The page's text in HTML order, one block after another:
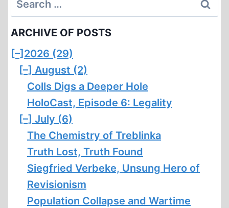
for:
ARCHIVE OF POSTS
[–] 2026 (29)
[–] August (2)
Colls Digs a Deeper Hole
HoloCast, Episode 6: Legality
[–] July (6)
The Chemistry of Treblinka
Truth Lost, Truth Found
Siegfried Verbeke, Unsung Hero of
Revisionism
Population Collapse and Wartime